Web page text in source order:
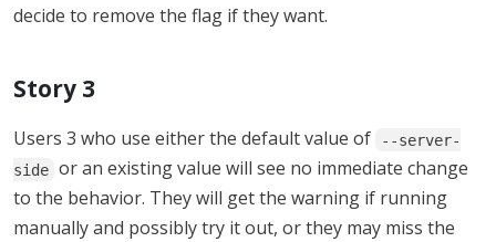
decide to remove the flag if they want.
Story 3
Users 3 who use either the default value of
--server-
side or an existing value will see no immediate change
to the behavior. They will get the warning if running
manually and possibly try it out, or they may miss the